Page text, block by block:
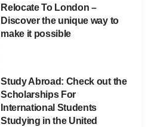
Relocate To London –
Discover the unique way to
make it possible
Study Abroad: Check out the
Scholarships For
International Students
Studying in the United